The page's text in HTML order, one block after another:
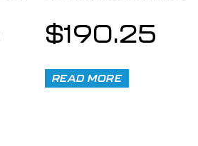
$190.25
READ MORE